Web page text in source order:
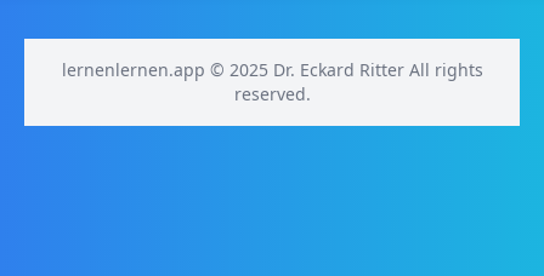
lernenlernen.app © 2025 Dr. Eckard Ritter All rights
reserved.